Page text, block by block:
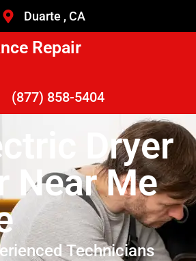
Duarte , CA
Repair
(877) 858-5404
Dryer
Near Me
Technicians